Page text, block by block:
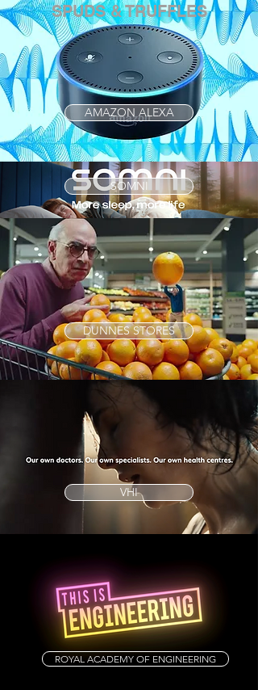
SPUDS & TRUFFLES
AMAZON ALEXA
SOMNI
DUNNES STORES
VHI
ROYAL ACADEMY OF ENGINEERING